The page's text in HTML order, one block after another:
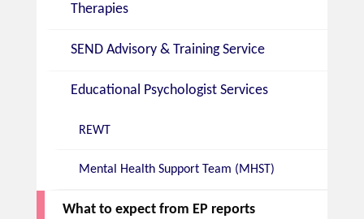
Therapies
SEND Advisory & Training Service
Educational Psychologist Services
REWT
Mental Health Support Team (MHST)
What to expect from EP reports